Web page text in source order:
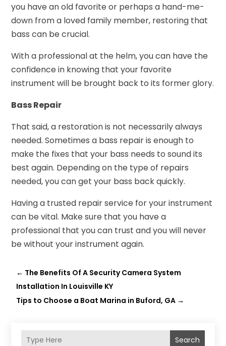
you have an old favorite or perhaps a hand-me-
down from a loved family member, restoring that
bass can be crucial.
With a professional at the helm, you can have the
confidence in knowing that your favorite
instrument will be brought back to its former glory.
Bass Repair
That said, a restoration is not necessarily always
needed. Sometimes a bass repair is enough to
make the fixes that your bass needs to sound its
best again. Depending on the type of repairs
needed, you can get your bass back quickly.
Having a trusted repair service for your instrument
can be vital. Make sure that you have a
professional that you can trust and you will never
be without your instrument again.
← The Benefits Of A Security Camera System
Installation In Louisville KY
Tips to Choose a Boat Marina in Buford, GA →
Search